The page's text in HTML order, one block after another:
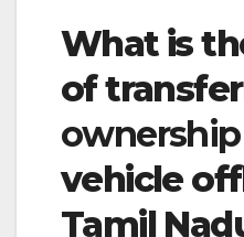
What is
of
vehicle
Tamil